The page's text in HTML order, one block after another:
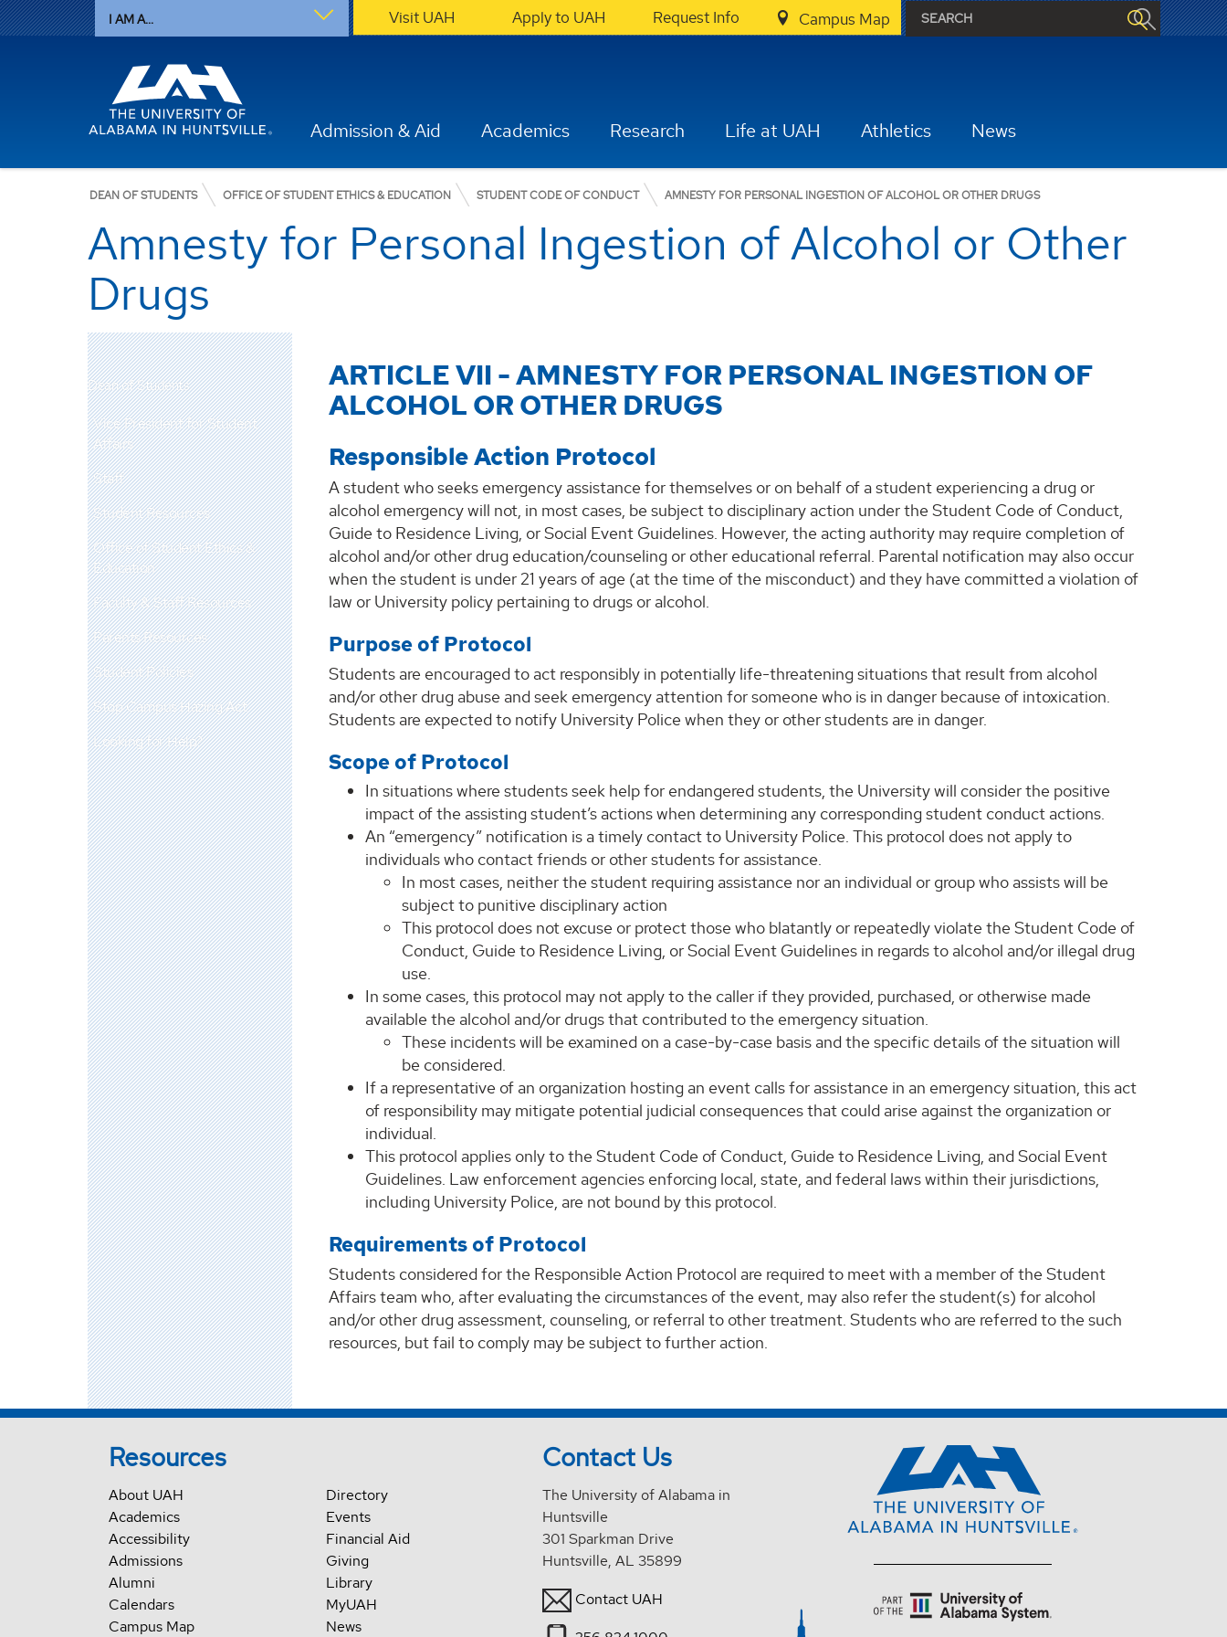
I AM A... Visit UAH Apply to UAH Request Info Campus Map
Admission & Aid Academics Research Life at UAH Athletics News
DEAN OF STUDENTS OFFICE OF STUDENT ETHICS & EDUCATION STUDENT CODE OF CONDUCT AMNESTY FOR PERSONAL INGESTION OF ALCOHOL OR OTHER DRUGS
Amnesty for Personal Ingestion of Alcohol or Other
Drugs
Dean of Students
Vice President for Student
Affairs
Staff
Student Resources
Office of Student Ethics &
Education
Faculty & Staff Resources
Parents Resources
Student Policies
Stop Campus Hazing Act
Looking for Help?
ARTICLE VII - AMNESTY FOR PERSONAL INGESTION OF
ALCOHOL OR OTHER DRUGS
Responsible Action Protocol
A student who seeks emergency assistance for themselves or on behalf of a student experiencing a drug or
alcohol emergency will not, in most cases, be subject to disciplinary action under the Student Code of Conduct,
Guide to Residence Living, or Social Event Guidelines. However, the acting authority may require completion of
alcohol and/or other drug education/counseling or other educational referral. Parental notification may also occur
when the student is under 21 years of age (at the time of the misconduct) and they have committed a violation of
law or University policy pertaining to drugs or alcohol.
Purpose of Protocol
Students are encouraged to act responsibly in potentially life-threatening situations that result from alcohol
and/or other drug abuse and seek emergency attention for someone who is in danger because of intoxication.
Students are expected to notify University Police when they or other students are in danger.
Scope of Protocol
In situations where students seek help for endangered students, the University will consider the positive
impact of the assisting student’s actions when determining any corresponding student conduct actions.
An “emergency” notification is a timely contact to University Police. This protocol does not apply to
individuals who contact friends or other students for assistance.
In most cases, neither the student requiring assistance nor an individual or group who assists will be
subject to punitive disciplinary action
This protocol does not excuse or protect those who blatantly or repeatedly violate the Student Code of
Conduct, Guide to Residence Living, or Social Event Guidelines in regards to alcohol and/or illegal drug
use.
In some cases, this protocol may not apply to the caller if they provided, purchased, or otherwise made
available the alcohol and/or drugs that contributed to the emergency situation.
These incidents will be examined on a case-by-case basis and the specific details of the situation will
be considered.
If a representative of an organization hosting an event calls for assistance in an emergency situation, this act
of responsibility may mitigate potential judicial consequences that could arise against the organization or
individual.
This protocol applies only to the Student Code of Conduct, Guide to Residence Living, and Social Event
Guidelines. Law enforcement agencies enforcing local, state, and federal laws within their jurisdictions,
including University Police, are not bound by this protocol.
Requirements of Protocol
Students considered for the Responsible Action Protocol are required to meet with a member of the Student
Affairs team who, after evaluating the circumstances of the event, may also refer the student(s) for alcohol
and/or other drug assessment, counseling, or referral to other treatment. Students who are referred to the such
resources, but fail to comply may be subject to further action.
Resources
About UAH
Academics
Accessibility
Admissions
Alumni
Calendars
Campus Map
Directory
Events
Financial Aid
Giving
Library
MyUAH
News
Contact Us
The University of Alabama in
Huntsville
301 Sparkman Drive
Huntsville, AL 35899
Contact UAH